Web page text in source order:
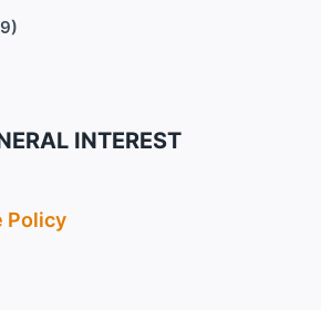
INTEREST
Policy